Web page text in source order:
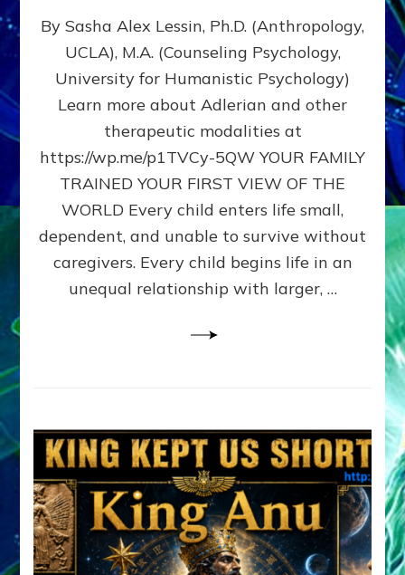
DOES
BIRTH
AS
FIRST,
MIDDLE,
LAST
BORN
IN
FAMILY
PATTERN
YOUR
PRESENT
PERCEPTION?
By Sasha Alex Lessin, Ph.D. (Anthropology,
UCLA), M.A. (Counseling Psychology,
University for Humanistic Psychology)
Learn more about Adlerian and other
therapeutic modalities at
https://wp.me/p1TVCy-5QW YOUR FAMILY
TRAINED YOUR FIRST VIEW OF THE
WORLD Every child enters life small,
dependent, and unable to survive without
caregivers. Every child begins life in an
unequal relationship with larger, …